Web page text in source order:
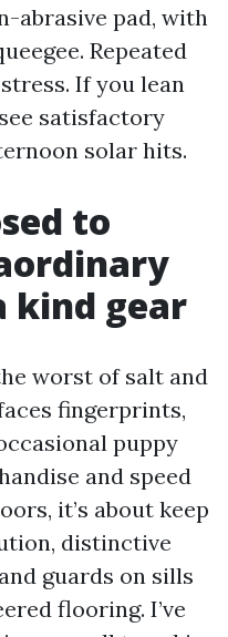
abrasive pad, with
Repeated
If you lean
satisfactory
solar hits.
to
kind gear
worst of salt and
fingerprints,
puppy
and speed
it’s about keep
distinctive
guards on sills
flooring. I’ve